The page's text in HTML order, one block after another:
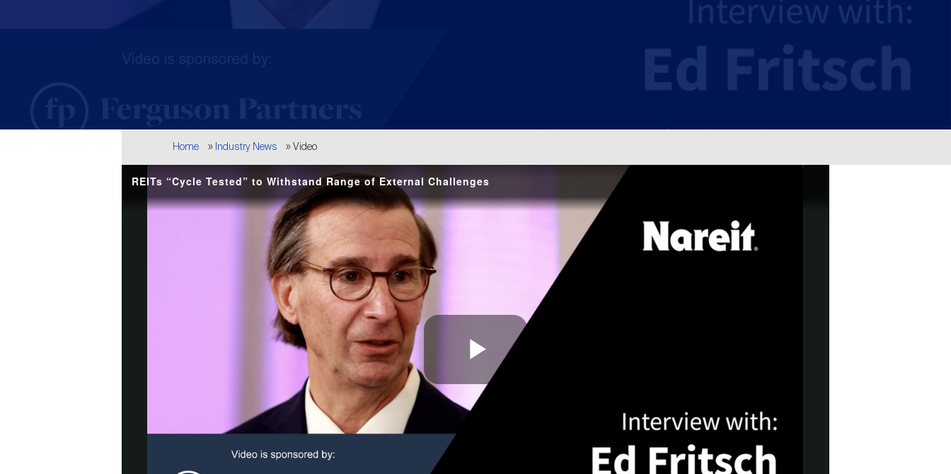
Breadcrumb
Home Industry News Video
REITs “Cycle Tested” to Withstand Range of External Challenges
Play